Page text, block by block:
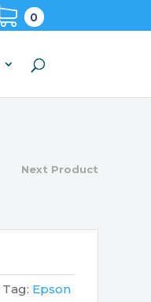
0
Next Product
Tag: Epson